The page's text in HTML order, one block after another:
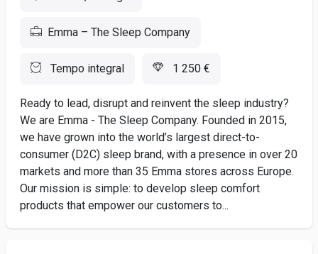
Emma – The Sleep Company
Tempo integral 1 250 €
Ready to lead, disrupt and reinvent the sleep industry?
We are Emma - The Sleep Company. Founded in 2015,
we have grown into the world’s largest direct-to-
consumer (D2C) sleep brand, with a presence in over 20
markets and more than 35 Emma stores across Europe.
Our mission is simple: to develop sleep comfort
products that empower our customers to...